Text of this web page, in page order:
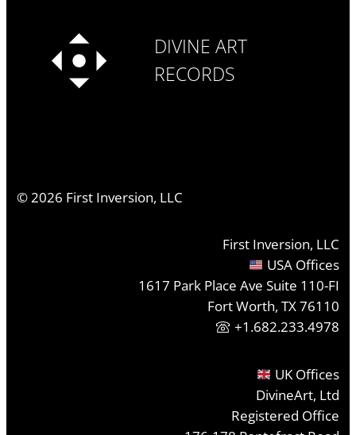
DIVINE ART
RECORDS
©2026 First Inversion, LLC
First Inversion, LLC
USA Offices
1617 Park Place Ave Suite 110-FI
Fort Worth, TX 76110
+1.682.233.4978
UK Offices
DivineArt, Ltd
Registered Office